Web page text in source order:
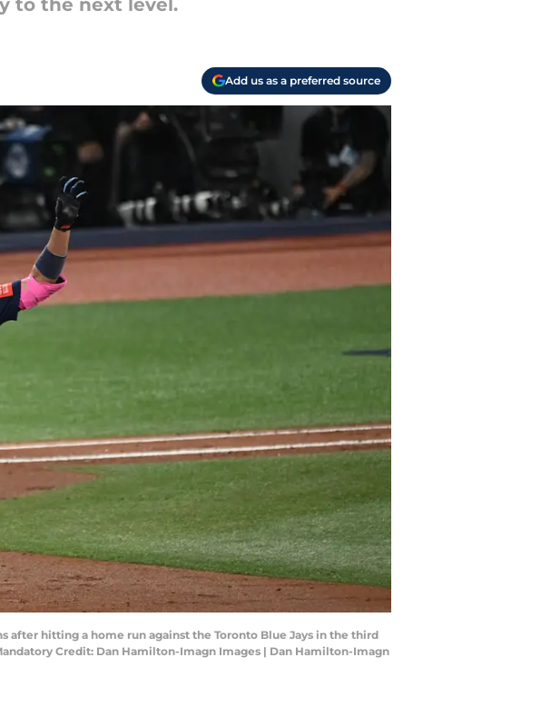
to the next level.
Add us as a preferred source
after hitting a home run against the Toronto Blue Jays in the third
Credit: Dan Hamilton-Imagn Images | Dan Hamilton-Imagn